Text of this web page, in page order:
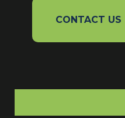
CONTACT US